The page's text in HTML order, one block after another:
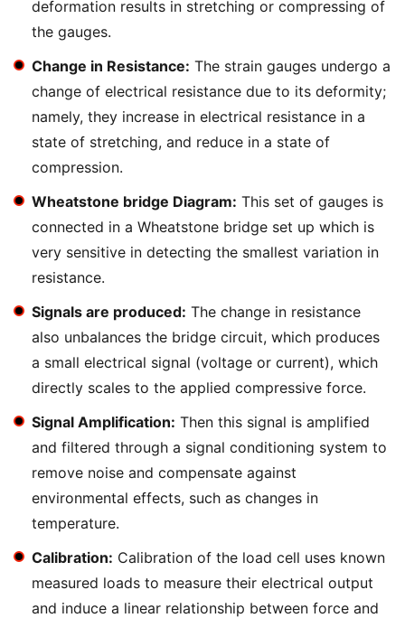
deformation results in stretching or compressing of
the gauges.
Change in Resistance: The strain gauges undergo a
change of electrical resistance due to its deformity;
namely, they increase in electrical resistance in a
state of stretching, and reduce in a state of
compression.
Wheatstone bridge Diagram: This set of gauges is
connected in a Wheatstone bridge set up which is
very sensitive in detecting the smallest variation in
resistance.
Signals are produced: The change in resistance
also unbalances the bridge circuit, which produces
a small electrical signal (voltage or current), which
directly scales to the applied compressive force.
Signal Amplification: Then this signal is amplified
and filtered through a signal conditioning system to
remove noise and compensate against
environmental effects, such as changes in
temperature.
Calibration: Calibration of the load cell uses known
measured loads to measure their electrical output
and induce a linear relationship between force and